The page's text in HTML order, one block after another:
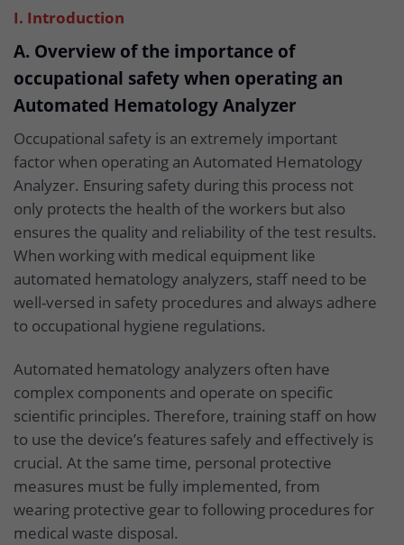
I. Introduction
A. Overview of the importance of
occupational safety when operating an
Automated Hematology Analyzer
Occupational safety is an extremely important
factor when operating an Automated Hematology
Analyzer. Ensuring safety during this process not
only protects the health of the workers but also
ensures the quality and reliability of the test results.
When working with medical equipment like
automated hematology analyzers, staff need to be
well-versed in safety procedures and always adhere
to occupational hygiene regulations.
Automated hematology analyzers often have
complex components and operate on specific
scientific principles. Therefore, training staff on how
to use the device’s features safely and effectively is
crucial. At the same time, personal protective
measures must be fully implemented, from
wearing protective gear to following procedures for
medical waste disposal.